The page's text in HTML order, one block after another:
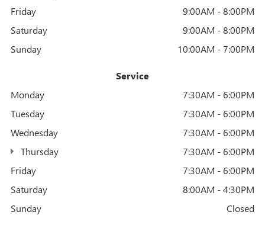
Friday
9:00AM - 8:00PM
Saturday
9:00AM - 8:00PM
Sunday
10:00AM - 7:00PM
Service
Monday
7:30AM - 6:00PM
Tuesday
7:30AM - 6:00PM
Wednesday
7:30AM - 6:00PM
Thursday
7:30AM - 6:00PM
Friday
7:30AM - 6:00PM
Saturday
8:00AM - 4:30PM
Sunday
Closed